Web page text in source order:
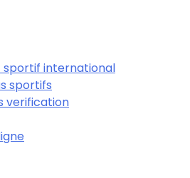
sportif international
sportifs
verification